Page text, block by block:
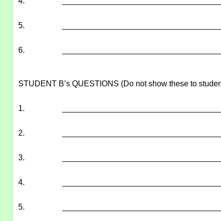
5.
6.
STUDENT B’s QUESTIONS (Do not show these to
1.
2.
3.
4.
5.